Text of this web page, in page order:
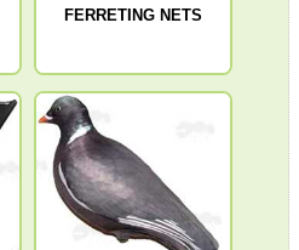
FERRETING NETS